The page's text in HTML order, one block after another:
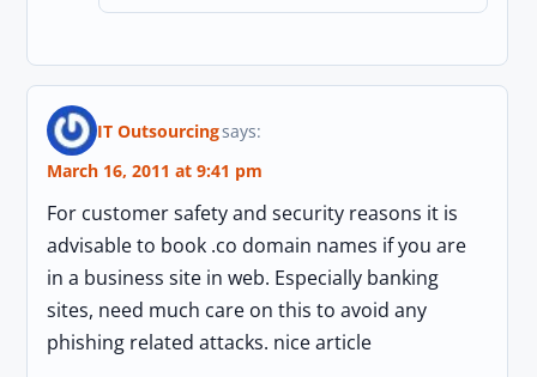
IT Outsourcingsays:
March 16, 2011 at 9:41 pm
For customer safety and security reasons it is
advisable to book .co domain names if you are
in a business site in web. Especially banking
sites, need much care on this to avoid any
phishing related attacks. nice article